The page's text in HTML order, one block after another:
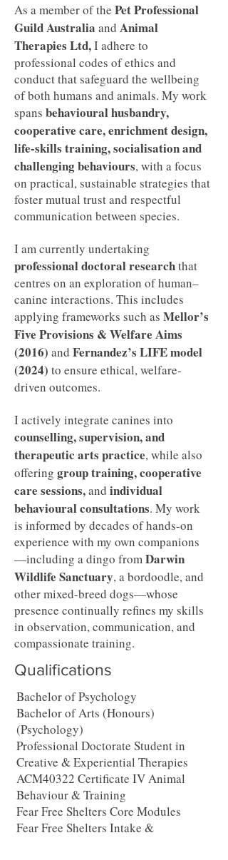
As a member of the Pet Professional
Guild Australia and Animal
Therapies Ltd,I adhere to
professional codes of ethics and
conduct that safeguard the wellbeing
of both humans and animals. My work
spans behavioural husbandry,
cooperative care, enrichment design,
life-skills training, socialisation and
challenging behaviours, with a focus
on practical, sustainable strategies that
foster mutual trust and respectful
communication between species.
I am currently undertaking
professional doctoral researchthat
centres on an exploration of human–
canine interactions. This includes
applying frameworks such as Mellor’s
Five Provisions & Welfare Aims
(2016) and Fernandez’s LIFE model
(2024) to ensure ethical, welfare-
driven outcomes.
I actively integrate canines into
counselling, supervision, and
therapeutic arts practice, while also
offering group training, cooperative
care sessions,and individual
behavioural consultations. My work
is informed by decades of hands-on
experience with my own companions
—including a dingo fromDarwin
Wildlife Sanctuary, a bordoodle, and
other mixed-breed dogs—whose
presence continually refines my skills
in observation, communication, and
compassionate training.
Qualifications
Bachelor of Psychology
Bachelor of Arts (Honours)
(Psychology)
Professional Doctorate Student in
Creative & Experiential Therapies
ACM40322 Certificate IV Animal
Behaviour & Training
Fear Free Shelters Core Modules
Fear Free Shelters Intake &